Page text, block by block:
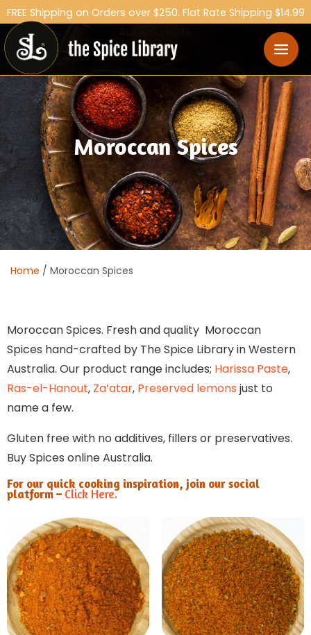
FREE Shipping on Orders over $250. Flat Rate Shipping $14.99
Moroccan Spices
Home / Moroccan Spices
Moroccan Spices. Fresh and quality Moroccan
Spices hand-crafted by The Spice Library in Western
Australia. Our product range includes; Harissa Paste,
Ras-el-Hanout, Za’atar, Preserved lemons just to
name a few.
Gluten free with no additives, fillers or preservatives.
Buy Spices online Australia.
For our quick cooking inspiration, join our social
platform – Click Here.